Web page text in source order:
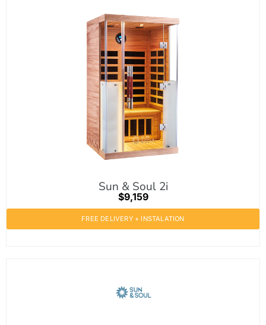
Sun & Soul 2i
$9,159
FREE DELIVERY + INSTALATION